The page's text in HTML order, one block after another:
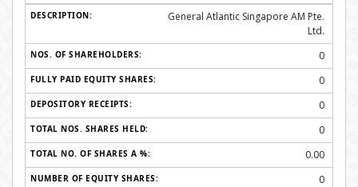
General Atlantic Singapore AM Pte.
Ltd.
0
0
0
0
0.00
0